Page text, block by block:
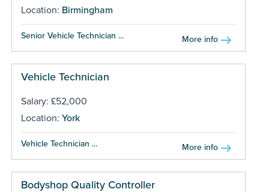
Location: Birmingham
Senior Vehicle Technician ... More info
Vehicle Technician
Salary: £52,000
Location: York
Vehicle Technician ... More info
Bodyshop Quality Controller